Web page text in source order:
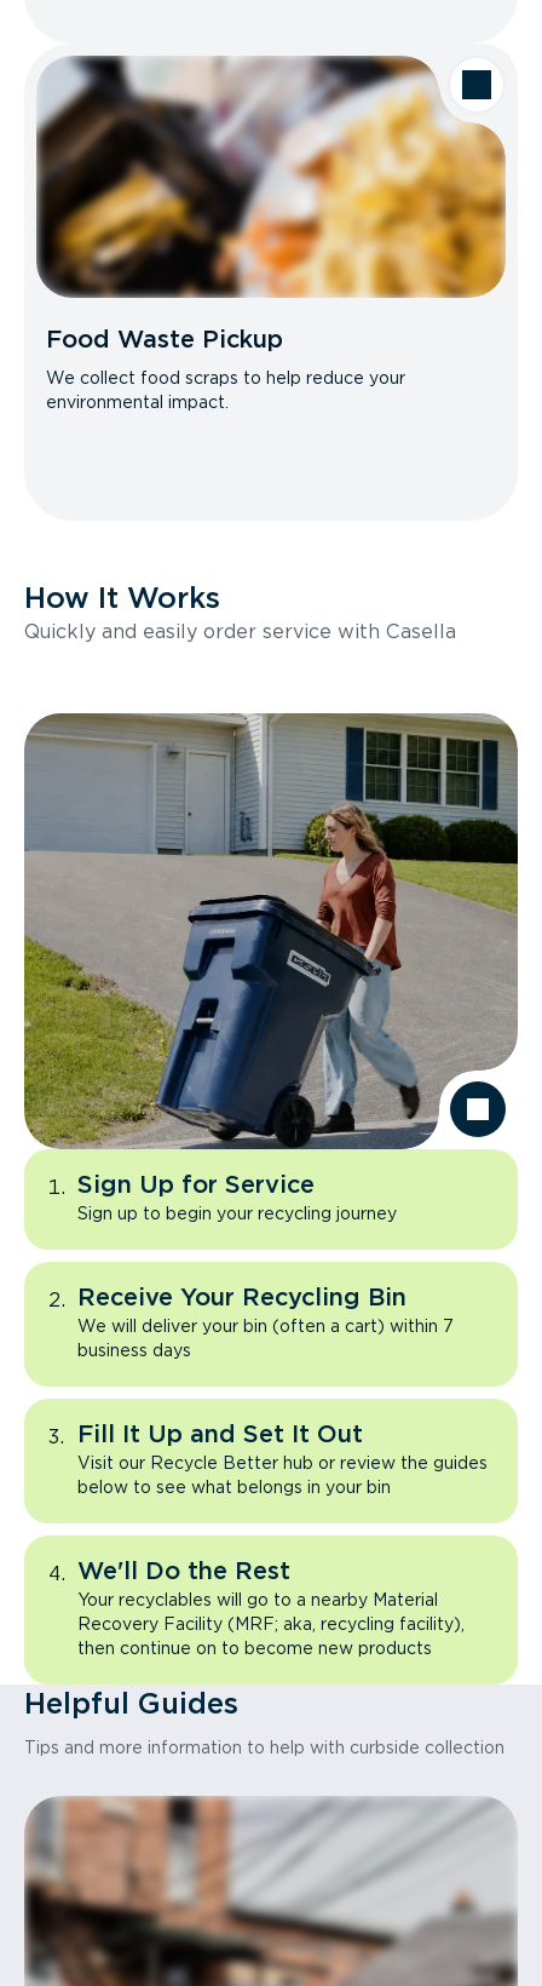
Food Waste Pickup
We collect food scraps to help reduce your
environmental impact.
How It Works
Quickly and easily order service with Casella
Sign Up for Service
Sign up to begin your recycling journey
Receive Your Recycling Bin
We will deliver your bin (often a cart) within 7
business days
Fill It Up and Set It Out
Visit our Recycle Better hub or review the guides
below to see what belongs in your bin
We'll Do the Rest
Your recyclables will go to a nearby Material
Recovery Facility (MRF; aka, recycling facility),
then continue on to become new products
Helpful Guides
Tips and more information to help with curbside collection